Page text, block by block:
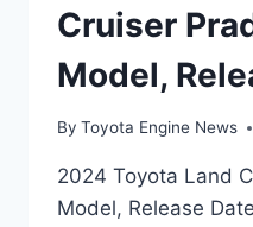
Cruiser
Model,
By Toyota Engine News
2024 Toyota Land
Model, Release